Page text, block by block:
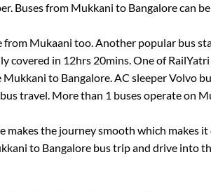
Buses from Mukkani to Bangalorecan
from Mukaani too. Another popular bus
covered in 12hrs 20mins. One of
Mukkani to Bangalore. AC sleeper Volvo
travel. More than 1 buses operate on
makes the journey smooth which makes
to Bangalorebus trip and drive into